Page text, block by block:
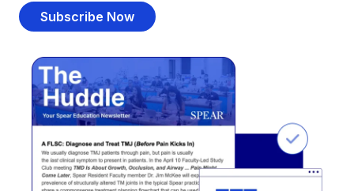
Subscribe Now